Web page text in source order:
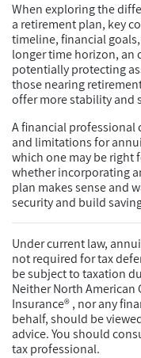
When exploring the
a retirement plan, key
timeline, financial
longer time horizon,
potentially protecting
those nearing
offer more stability and
A financial professional
and limitations for
which one may be right
whether incorporating
plan makes sense and
security and build
Under current law,
not required for tax
be subject to taxation
Neither North American
Insurance® , nor any
behalf, should be
advice. You should
tax professional.